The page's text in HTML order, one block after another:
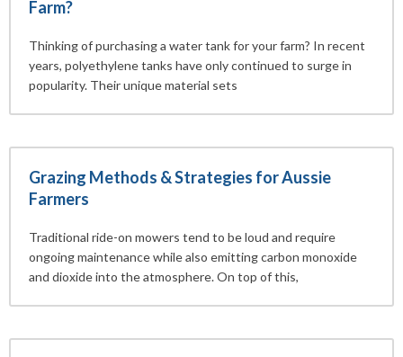
Farm?
Thinking of purchasing a water tank for your farm? In recent
years, polyethylene tanks have only continued to surge in
popularity. Their unique material sets
Grazing Methods & Strategies for Aussie
Farmers
Traditional ride-on mowers tend to be loud and require
ongoing maintenance while also emitting carbon monoxide
and dioxide into the atmosphere. On top of this,